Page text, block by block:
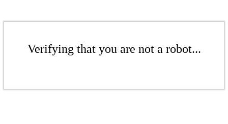
Verifying that you are not a robot...